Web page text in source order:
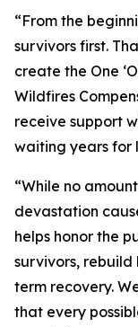
“From the
survivors first.
create the One
Wildfires
receive support
waiting years for
“While no
devastation
helps honor the
survivors, rebuild
term recovery.
that every